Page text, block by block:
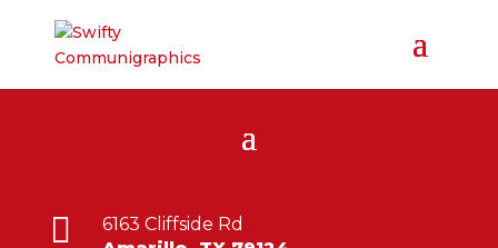

6163 Cliffside Rd